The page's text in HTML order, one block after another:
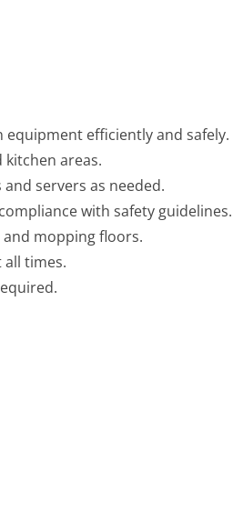
equipment efficiently and safely.
areas.
servers as needed.
with safety guidelines.
and mopping floors.
times.